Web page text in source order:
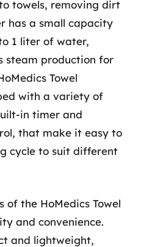
towels, removing dirt
has a small capacity
1 liter of water,
steam production for
Towel
with a variety of
in timer and
that make it easy to
cycle to suit different
of the HoMedics Towel
and convenience.
and lightweight,